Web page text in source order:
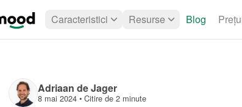
Caracteristici Resurse Blog
Adriaan de Jager
8 mai 2024 • Citire de 2 minute